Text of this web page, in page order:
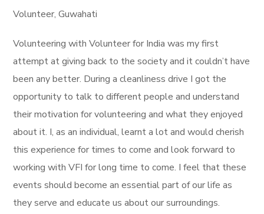
Volunteer, Guwahati
Volunteering with Volunteer for India was my first
attempt at giving back to the society and it couldn’t have
been any better. During a cleanliness drive I got the
opportunity to talk to different people and understand
their motivation for volunteering and what they enjoyed
about it. I, as an individual, learnt a lot and would cherish
this experience for times to come and look forward to
working with VFI for long time to come. I feel that these
events should become an essential part of our life as
they serve and educate us about our surroundings.